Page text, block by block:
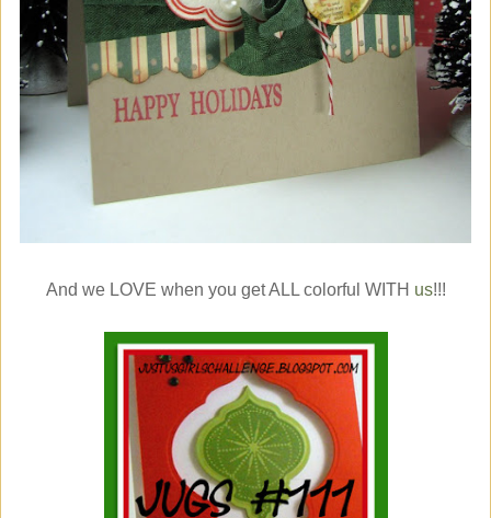
And we LOVE when you get ALL colorful WITH us!!!